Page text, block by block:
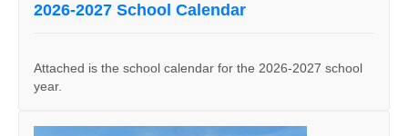
2026-2027 School Calendar
Attached is the school calendar for the 2026-2027 school
year.